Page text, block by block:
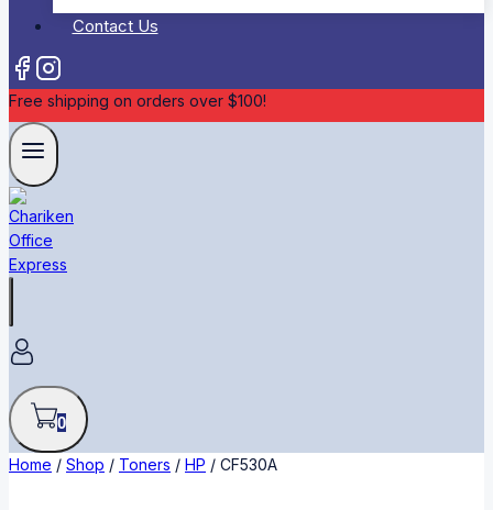
Contact Us
Free shipping on orders over $100!
0
Home / Shop / Toners / HP / CF530A